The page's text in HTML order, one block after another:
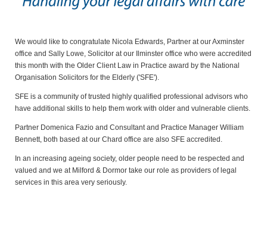
We would like to congratulate Nicola Edwards, Partner at our Axminster
office and Sally Lowe, Solicitor at our Ilminster office who were accredited
this month with the Older Client Law in Practice award by the National
Organisation Solicitors for the Elderly ('SFE').
SFE is a community of trusted highly qualified professional advisors who
have additional skills to help them work with older and vulnerable clients.
Partner Domenica Fazio and Consultant and Practice Manager William
Bennett, both based at our Chard office are also SFE accredited.
In an increasing ageing society, older people need to be respected and
valued and we at Milford & Dormor take our role as providers of legal
services in this area very seriously.